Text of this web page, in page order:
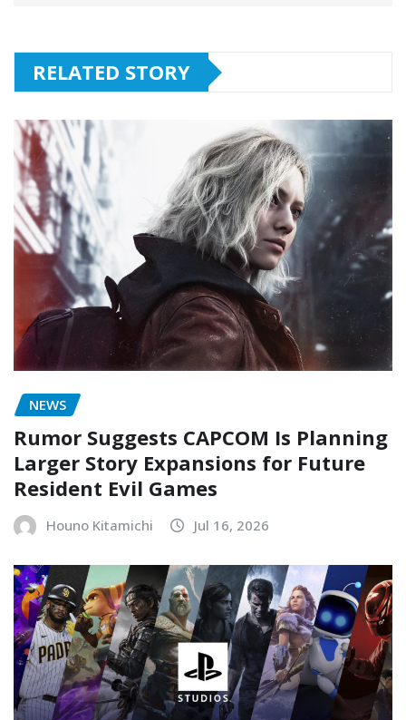
RELATED STORY
NEWS
Rumor Suggests CAPCOM Is Planning
Larger Story Expansions for Future
Resident Evil Games
Houno Kitamichi Jul 16, 2026